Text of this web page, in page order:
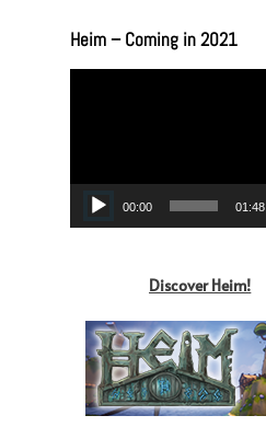
Heim – Coming in 2021
00:00 01:48
Discover Heim!